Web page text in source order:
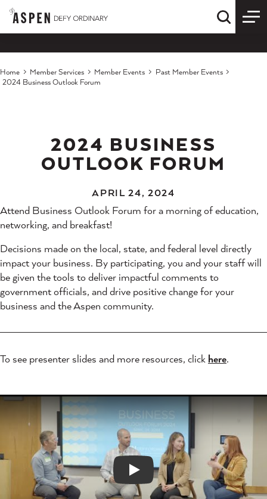
Skip to content Quick
Home Member Services Member Events
Past Member Events
2024 Business Outlook Forum
2024 BUSINESS
OUTLOOK FORUM
APRIL 24, 2024
Attend Business Outlook Forum for a morning of education,
networking, and breakfast!
Decisions made on the local, state, and federal level directly
impact your business. By participating, you and your staff will
be given the tools to deliver impactful comments to
government officials, and drive positive change for your
business and the Aspen community.
To see presenter slides and more resources, click here.
Play